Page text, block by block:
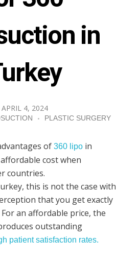
in
APRIL 4, 2024
PLASTIC SURGERY
of 360 lipo in
cost when
countries.
this is not the case with
that you get exactly
an affordable price, the
outstanding
patient satisfaction rates.